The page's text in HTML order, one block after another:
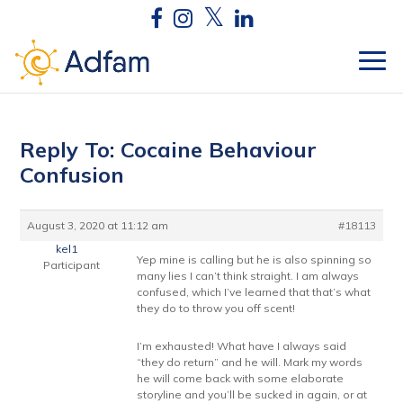
Reply To: Cocaine Behaviour
Confusion
August 3, 2020 at 11:12 am
#18113
kel1
Participant
Yep mine is calling but he is also spinning so
many lies I can’t think straight. I am always
confused, which I’ve learned that that’s what
they do to throw you off scent!
I’m exhausted! What have I always said
“they do return” and he will. Mark my words
he will come back with some elaborate
storyline and you’ll be sucked in again, or at